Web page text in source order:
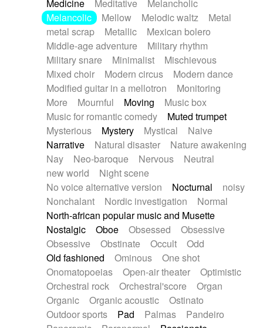
Medicine
Meditative
Melancholic
Melancolic
Mellow Melodic waltz
Metal
metal scrap
Metallic
Mexican bolero
Middle-age adventure
Military rhythm
Military snare
Minimalist
Mischievous
Mixed choir
Modern circus
Modern dance
Modified guitar in a mellotron
Monitoring
More
Mournful Moving
Music box
Music for romantic comedy
Muted trumpet
Mysterious
Mystery Mystical
Naive
Narrative
Natural disaster
Nature awakening
Nay
Neo-baroque Nervous
Neutral
new world
Night scene
No voice alternative version
Nocturnal
noisy
Nonchalant
Nordic investigation
Normal
North-african popular music and Musette
Nostalgic
Oboe Obsessed
Obsessive
Obsessive
Obstinate Occult
Odd
Old fashioned
Ominous
One shot
Onomatopoeias
Open-air theater
Optimistic
Orchestral rock
Orchestral'score
Organ
Organic
Organic acoustic
Ostinato
Outdoor sports
Pad Palmas
Pandeiro